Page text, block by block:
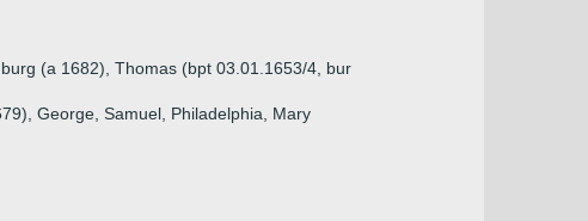
(a 1682), Thomas (bpt 03.01.1653/4, bur
George, Samuel, Philadelphia, Mary